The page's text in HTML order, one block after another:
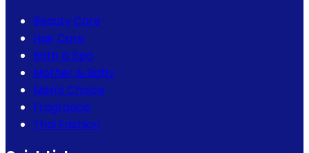
Beauty Care
Hair Care
Bath & Spa
Mother & Baby
Men's Choice
Fragrance
Thai Fashion